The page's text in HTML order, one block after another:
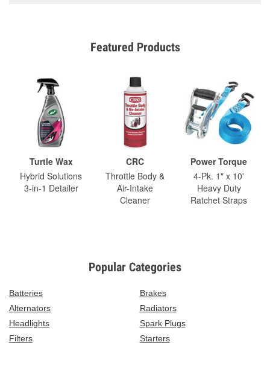
Featured Products
Turtle Wax
Hybrid Solutions
3-in-1 Detailer
CRC
Throttle Body &
Air-Intake
Cleaner
Power Torque
4-Pk. 1" x 10'
Heavy Duty
Ratchet Straps
Popular Categories
Batteries
Brakes
Alternators
Radiators
Headlights
Spark Plugs
Filters
Starters